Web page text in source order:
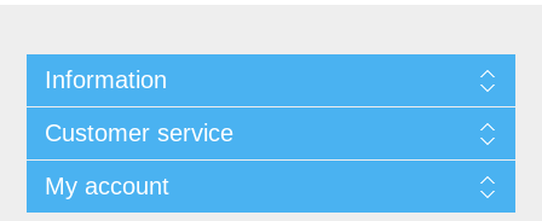
Information
Customer service
My account